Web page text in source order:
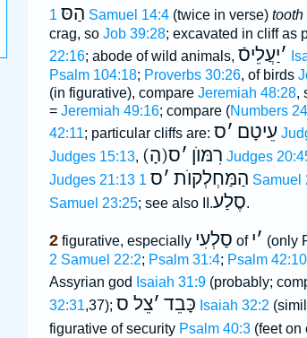
הַסּ 1 Samuel 14:4(twice in verse) tooth
crag, so Job 39:28; excavated in cliff as
22:16; abode of wild animals, ׳יַעֲלֵיסֿ
Psalm 104:18; Proverbs 30:26, of birds
(in figurative), compare Jeremiah 48:28,
= Jeremiah 49:16; compare (Numbers
42:11; particular cliffs are: עֵיטָם ׳ס
Judges 15:13, (הָ)רִמּוֺן ׳ס Judges
Judges 21:13
הַמַּחְלְקוֺת ׳ס 1
Samuel 23:25; see also II.סֶלַע.
2figurative, especially סַלְעִי of ׳י (only
2 Samuel 22:2; Psalm 31:4; Psalm 42:10
Assyrian god Isaiah 31:9(probably;
32:31,37); כָּבֵד ׳צֵל ס Isaiah 32:2
figurative of security Psalm 40:3(feet on